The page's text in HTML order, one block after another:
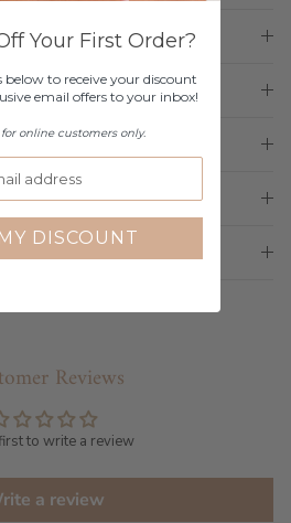
Reviews
to write a review
a review
Your First Order?
below to receive your discount
email offers to your inbox!
online customers only.
DISCOUNT